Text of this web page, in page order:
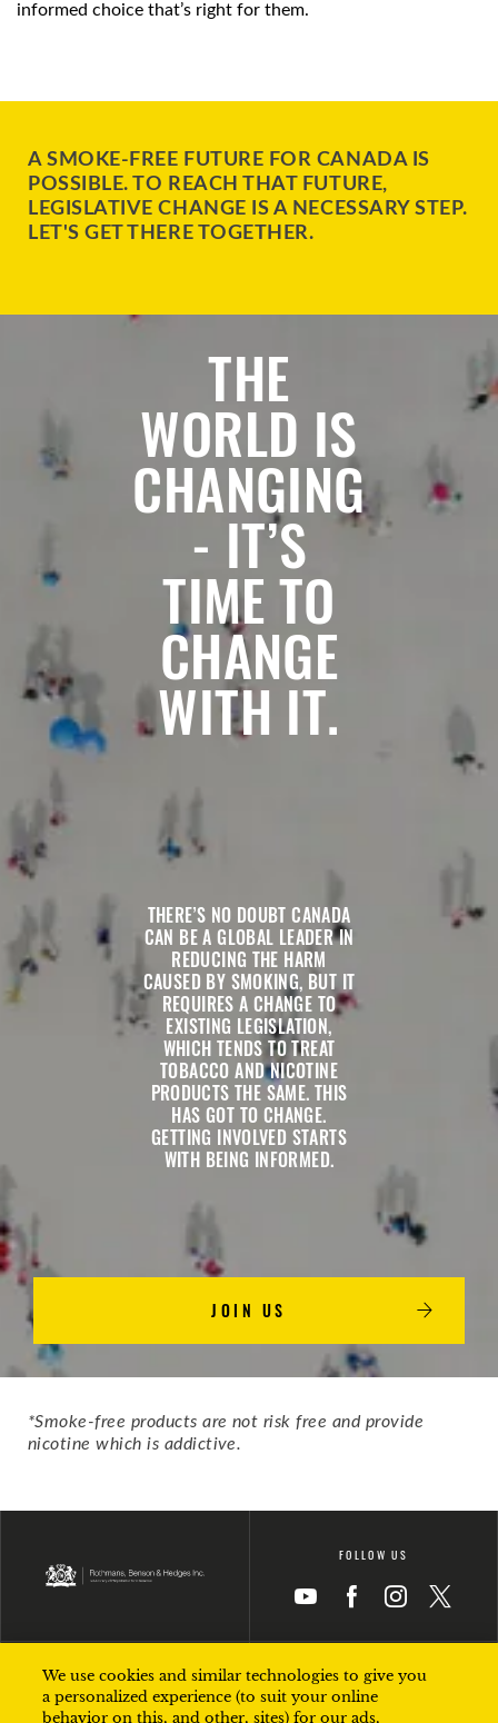
informed choice that’s right for them.
A SMOKE-FREE FUTURE FOR CANADA IS
POSSIBLE. TO REACH THAT FUTURE,
LEGISLATIVE CHANGE IS A NECESSARY STEP.
LET'S GET THERE TOGETHER.
THERE’S NO DOUBT CANADA
CAN BE A GLOBAL LEADER IN
REDUCING THE HARM
CAUSED BY SMOKING, BUT IT
REQUIRES A CHANGE TO
EXISTING LEGISLATION,
WHICH TENDS TO TREAT
TOBACCO AND NICOTINE
PRODUCTS THE SAME. THIS
HAS GOT TO CHANGE.
GETTING INVOLVED STARTS
WITH BEING INFORMED.
THE
WORLD IS
CHANGING
- IT’S
TIME TO
CHANGE
WITH IT.
JOIN US
*Smoke-free products are not risk free and provide
nicotine which is addictive​.
FOLLOW US
TERMS OF USE PRIVACY
We use cookies and similar technologies to give you
a personalized experience (to suit your online
behavior on this, and other, sites) for our ads,